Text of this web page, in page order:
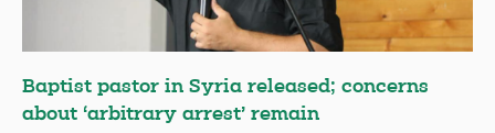
Baptist pastor in Syria released; concerns
about ‘arbitrary arrest’ remain